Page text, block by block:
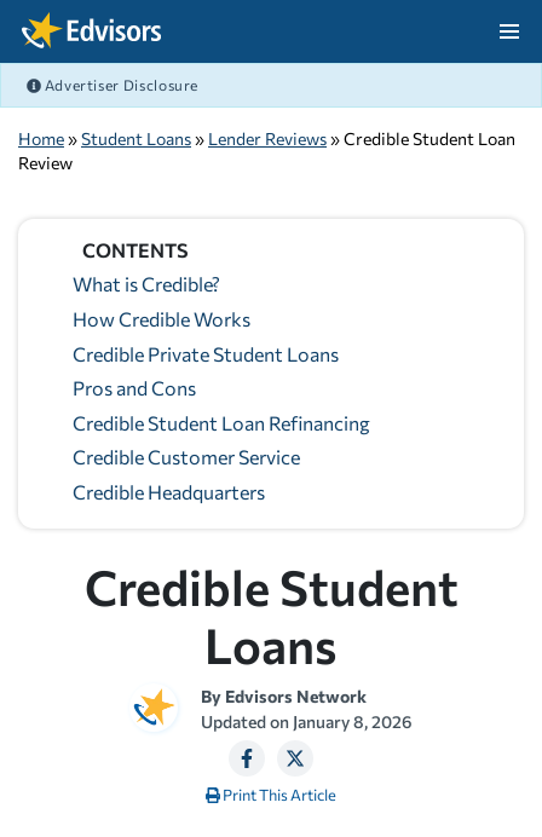
Skip Navigation
Advertiser Disclosure
Home»Student Loans» Lender Reviews» Credible Student Loan
Review
CONTENTS
What is Credible?
How Credible Works
Credible Private Student Loans
Pros and Cons
Credible Student Loan Refinancing
Credible Customer Service
Credible Headquarters
Credible Student
Loans
By Edvisors Network
Updated on January 8, 2026
Print This Article